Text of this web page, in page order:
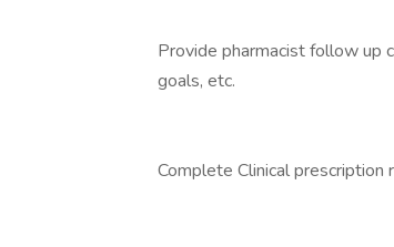
Provide pharmacist follow up
goals, etc.
Complete Clinical prescription